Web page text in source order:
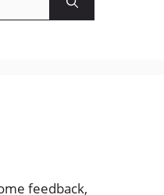
feedback,